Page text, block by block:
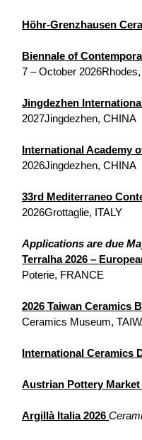
Höhr-Grenzhausen
Biennale of
7 – October
Jingdezhen
2027Jingdezhen, CHINA
International Academy
2026Jingdezhen, CHINA
33rd Mediterraneo
2026Grottaglie, ITALY
Applications are due
Terralha 2026 –
Poterie, FRANCE
2026 Taiwan Ceramics
Ceramics Museum,
International Ceramics
Austrian Pottery Market
Argillà Italia 2026